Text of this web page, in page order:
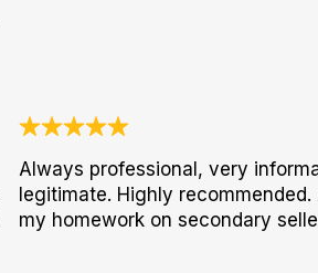
Always professional, very
legitimate. Highly
my homework on secondary